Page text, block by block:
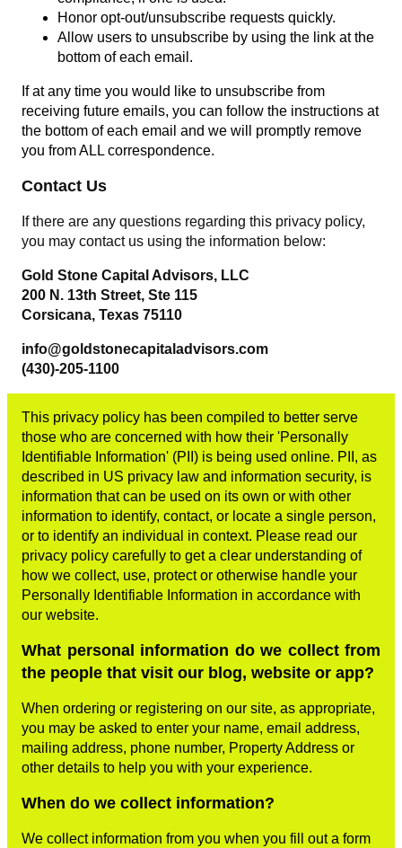
Honor opt-out/unsubscribe requests quickly.
Allow users to unsubscribe by using the link at the
bottom of each email.
If at any time you would like to unsubscribe from
receiving future emails, you can follow the instructions at
the bottom of each email and we will promptly remove
you from ALL correspondence.
Contact Us
If there are any questions regarding this privacy policy,
you may contact us using the information below:
Gold Stone Capital Advisors, LLC
200 N. 13th Street, Ste 115
Corsicana, Texas 75110
info@goldstonecapitaladvisors.com
(430)-205-1100
This privacy policy has been compiled to better serve
those who are concerned with how their 'Personally
Identifiable Information' (PII) is being used online. PII, as
described in US privacy law and information security, is
information that can be used on its own or with other
information to identify, contact, or locate a single person,
or to identify an individual in context. Please read our
privacy policy carefully to get a clear understanding of
how we collect, use, protect or otherwise handle your
Personally Identifiable Information in accordance with
our website.
What personal information do we collect from
the people that visit our blog, website or app?
When ordering or registering on our site, as appropriate,
you may be asked to enter your name, email address,
mailing address, phone number, Property Address or
other details to help you with your experience.
When do we collect information?
We collect information from you when you fill out a form